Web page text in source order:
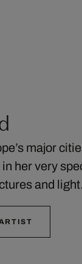
major
her very
and